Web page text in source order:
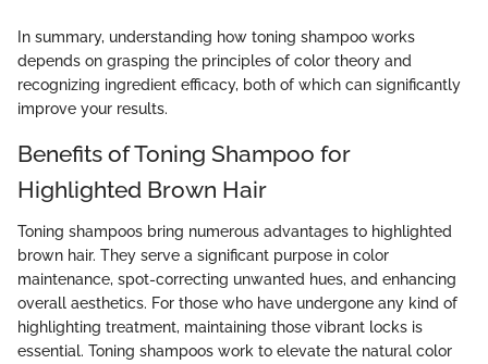
In summary, understanding how toning shampoo works
depends on grasping the principles of color theory and
recognizing ingredient efficacy, both of which can significantly
improve your results.
Benefits of Toning Shampoo for
Highlighted Brown Hair
Toning shampoos bring numerous advantages to highlighted
brown hair. They serve a significant purpose in color
maintenance, spot-correcting unwanted hues, and enhancing
overall aesthetics. For those who have undergone any kind of
highlighting treatment, maintaining those vibrant locks is
essential. Toning shampoos work to elevate the natural color